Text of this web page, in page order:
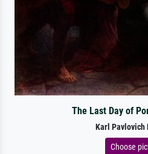
The Last Day of
Karl Pavlovich
Choose